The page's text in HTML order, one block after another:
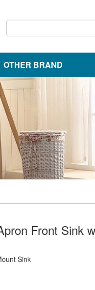
OTHER BRAND
Front Sink
Sink